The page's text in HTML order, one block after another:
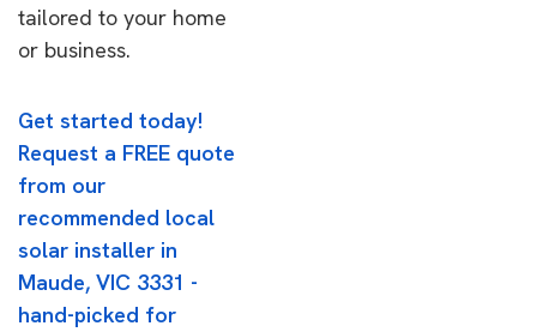
tailored to your home
or business.
Get started today!
Request a FREE quote
from our
recommended local
solar installer in
Maude, VIC 3331 -
hand-picked for